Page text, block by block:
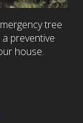
tree
preventive
house.